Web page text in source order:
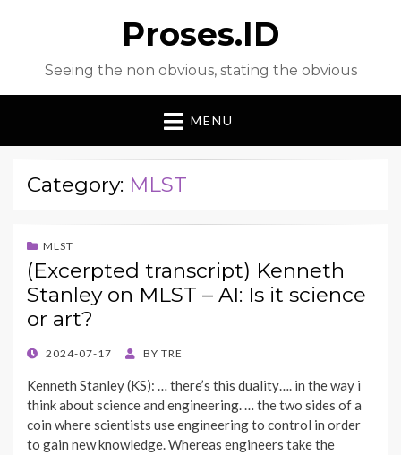
Proses.ID
Seeing the non obvious, stating the obvious
MENU
Category: MLST
MLST
(Excerpted transcript) Kenneth
Stanley on MLST – AI: Is it science
or art?
POSTED
2024-07-17 BY TRE
Kenneth Stanley (KS): … there’s this duality…. in the way i
think about science and engineering. … the two sides of a
coin where scientists use engineering to control in order
to gain new knowledge. Whereas engineers take the